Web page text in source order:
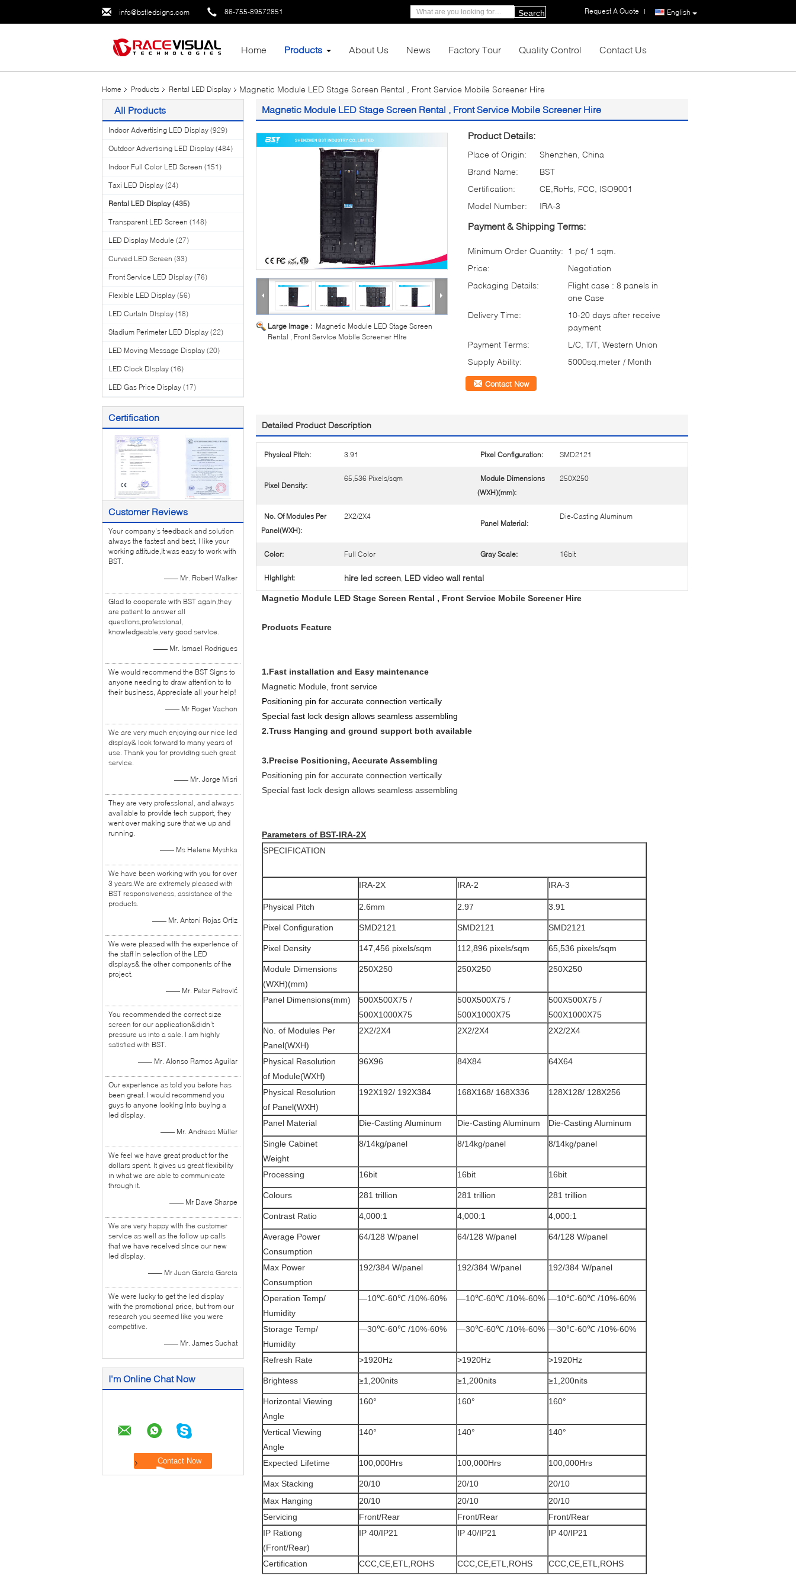
info@bstledsigns.com 86-755-89572851 English
Request A Quote |
Search
Home Products About Us News Factory Tour Quality Control Contact Us
Home Products Rental LED Display Magnetic Module LED Stage Screen Rental , Front Service Mobile Screener Hire
All Products
Indoor Advertising LED Display (929)
Outdoor Advertising LED Display (484)
Indoor Full Color LED Screen (151)
Taxi LED Display (24)
Rental LED Display (435)
Transparent LED Screen (148)
LED Display Module (27)
Curved LED Screen (33)
Front Service LED Display (76)
Flexible LED Display (56)
LED Curtain Display (18)
Stadium Perimeter LED Display (22)
LED Moving Message Display (20)
LED Clock Display (16)
LED Gas Price Display (17)
Certification
Customer Reviews
Your company's feedback and solution
always the fastest and best, I like your
working attitude,It was easy to work with
BST.
—— Mr. Robert Walker
Glad to cooperate with BST again,they
are patient to answer all
questions,professional,
knowledgeable,very good service.
—— Mr. Ismael Rodrigues
We would recommend the BST Signs to
anyone needing to draw attention to to
their business, Appreciate all your help!
—— Mr Roger Vachon
We are very much enjoying our nice led
display& look forward to many years of
use. Thank you for providing such great
service.
—— Mr. Jorge Misri
They are very professional, and always
available to provide tech support, they
went over making sure that we up and
running.
—— Ms Helene Myshka
We have been working with you for over
3 years.We are extremely pleased with
BST responsiveness, assistance of the
products.
—— Mr. Antoni Rojas Ortiz
We were pleased with the experience of
the staff in selection of the LED
displays& the other components of the
project.
—— Mr. Petar Petrović
You recommended the correct size
screen for our application&didn’t
pressure us into a sale. I am highly
satisfied with BST.
—— Mr. Alonso Ramos Aguilar
Our experience as told you before has
been great. I would recommend you
guys to anyone looking into buying a
led display.
—— Mr. Andreas Müller
We feel we have great product for the
dollars spent. It gives us great flexibility
in what we are able to communicate
through it.
—— Mr Dave Sharpe
We are very happy with the customer
service as well as the follow up calls
that we have received since our new
led display.
—— Mr Juan Garcia Garcia
We were lucky to get the led display
with the promotional price, but from our
research you seemed like you were
competitive.
—— Mr. James Suchat
I'm Online Chat Now
Magnetic Module LED Stage Screen Rental , Front Service Mobile Screener Hire
Large Image : Magnetic Module LED Stage Screen
Rental , Front Service Mobile Screener Hire
Product Details:
Place of Origin:
Shenzhen, China
Brand Name:
BST
Certification:
CE,RoHs, FCC, ISO9001
Model Number:
IRA-3
Payment & Shipping Terms:
Minimum Order Quantity: 1 pc/ 1 sqm.
Price:
Negotiation
Packaging Details:
Flight case : 8 panels in
one Case
Delivery Time:
10-20 days after receive
payment
Payment Terms:
L/C, T/T, Western Union
Supply Ability:
5000sq.meter / Month
Contact Now
Detailed Product Description
Physical Pitch: 3.91 Pixel Configuration: SMD2121
Pixel Density:
65,536 Pixels/sqm
Module Dimensions
(WXH)(mm):
250X250
No. Of Modules Per
Panel(WXH):
2X2/2X4
Panel Material:
Die-Casting Aluminum
Color: Full Color Gray Scale: 16bit
Highlight: hire led screen, LED video wall rental
Magnetic Module LED Stage Screen Rental , Front Service Mobile Screener Hire
Products Feature
1.Fast installation and Easy maintenance
Magnetic Module, front service
Positioning pin for accurate connection vertically
Special fast lock design allows seamless assembling
2.Truss Hanging and ground support both available
3.Precise Positioning, Accurate Assembling
Positioning pin for accurate connection vertically
Special fast lock design allows seamless assembling
Parameters of BST-IRA-2X
SPECIFICATION
IRA-2X IRA-2 IRA-3
Physical Pitch 2.6mm 2.97 3.91
Pixel Configuration SMD2121 SMD2121 SMD2121
Pixel Density 147,456 pixels/sqm 112,896 pixels/sqm 65,536 pixels/sqm
Module Dimensions
(WXH)(mm)
250X250 250X250 250X250
Panel Dimensions(mm)
500X500X75 /
500X1000X75
500X500X75 /
500X1000X75
500X500X75 /
500X1000X75
No. of Modules Per
Panel(WXH)
2X2/2X4 2X2/2X4 2X2/2X4
Physical Resolution
of Module(WXH)
96X96 84X84 64X64
Physical Resolution
of Panel(WXH)
192X192/ 192X384 168X168/ 168X336 128X128/ 128X256
Panel Material Die-Casting Aluminum Die-Casting Aluminum Die-Casting Aluminum
Single Cabinet
Weight
8/14kg/panel 8/14kg/panel 8/14kg/panel
Processing 16bit 16bit 16bit
Colours 281 trillion 281 trillion 281 trillion
Contrast Ratio 4,000:1 4,000:1 4,000:1
Average Power
Consumption
64/128 W/panel 64/128 W/panel 64/128 W/panel
Max Power
Consumption
192/384 W/panel 192/384 W/panel 192/384 W/panel
Operation Temp/
Humidity
—10℃-60℃ /10%-60% —10℃-60℃ /10%-60% —10℃-60℃ /10%-60%
Storage Temp/
Humidity
—30℃-60℃ /10%-60% —30℃-60℃ /10%-60% —30℃-60℃ /10%-60%
Refresh Rate >1920Hz >1920Hz >1920Hz
Brightess ≥1,200nits ≥1,200nits ≥1,200nits
Horizontal Viewing
Angle
160° 160° 160°
Vertical Viewing
Angle
140° 140° 140°
Expected Lifetime 100,000Hrs 100,000Hrs 100,000Hrs
Max Stacking 20/10 20/10
20/10
Max Hanging
20/10 20/10
20/10
Servicing
Front/Rear Front/Rear
Front/Rear
IP Rationg
(Front/Rear)
IP 40/IP21 IP 40/IP21 IP 40/IP21
Certification CCC,CE,ETL,ROHS CCC,CE,ETL,ROHS CCC,CE,ETL,ROHS